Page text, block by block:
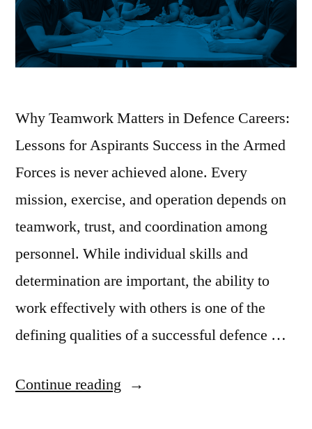
Why Teamwork Matters in Defence Careers:
Lessons for Aspirants Success in the Armed
Forces is never achieved alone. Every
mission, exercise, and operation depends on
teamwork, trust, and coordination among
personnel. While individual skills and
determination are important, the ability to
work effectively with others is one of the
defining qualities of a successful defence …
Continue reading